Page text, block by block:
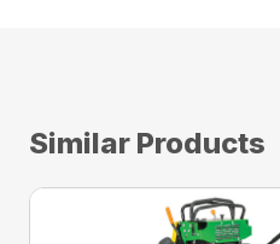
Similar Products